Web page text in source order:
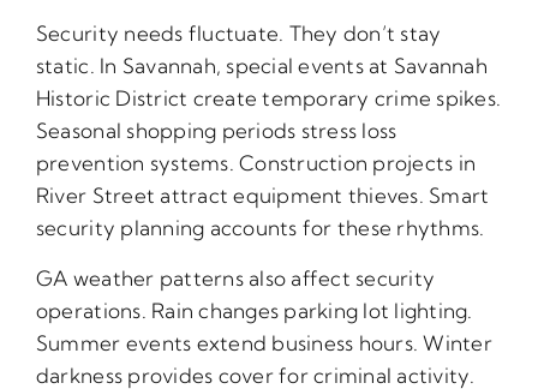
Security needs fluctuate. They don’t stay
static. In Savannah, special events at Savannah
Historic District create temporary crime spikes.
Seasonal shopping periods stress loss
prevention systems. Construction projects in
River Street attract equipment thieves. Smart
security planning accounts for these rhythms.
GA weather patterns also affect security
operations. Rain changes parking lot lighting.
Summer events extend business hours. Winter
darkness provides cover for criminal activity.